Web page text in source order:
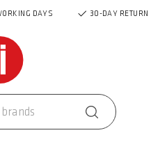
DAYS 30-DAY RETURN